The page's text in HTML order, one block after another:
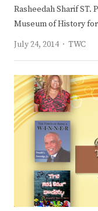
Rasheedah Sharif ST.
Museum of History
July 24, 2014
Author
TWC